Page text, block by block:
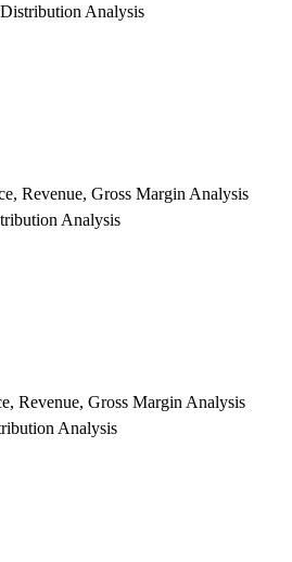
Analysis
Revenue, Gross Margin Analysis
Analysis
Revenue, Gross Margin Analysis
Analysis